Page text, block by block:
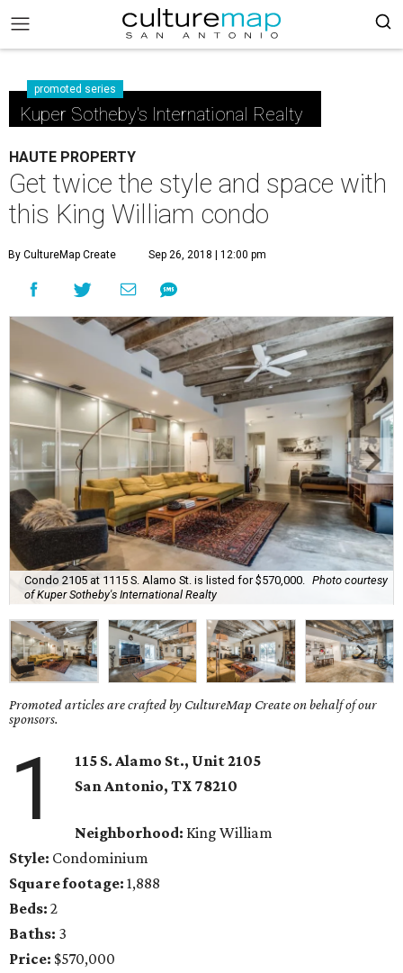
promoted series
Kuper Sotheby's International Realty
HAUTE PROPERTY
Get twice the style and space with
this King William condo
By CultureMap Create Sep 26, 2018 | 12:00 pm
Condo 2105 at 1115 S. Alamo St. is listed for $570,000.
Photo courtesy
of Kuper Sotheby's International Realty
Promoted articles are crafted by CultureMap Create on behalf of our
sponsors.
1
115 S. Alamo St., Unit 2105
San Antonio, TX78210
Neighborhood: King William
Style: Condominium
Square footage: 1,888
Beds: 2
Baths: 3
Price: $570,000